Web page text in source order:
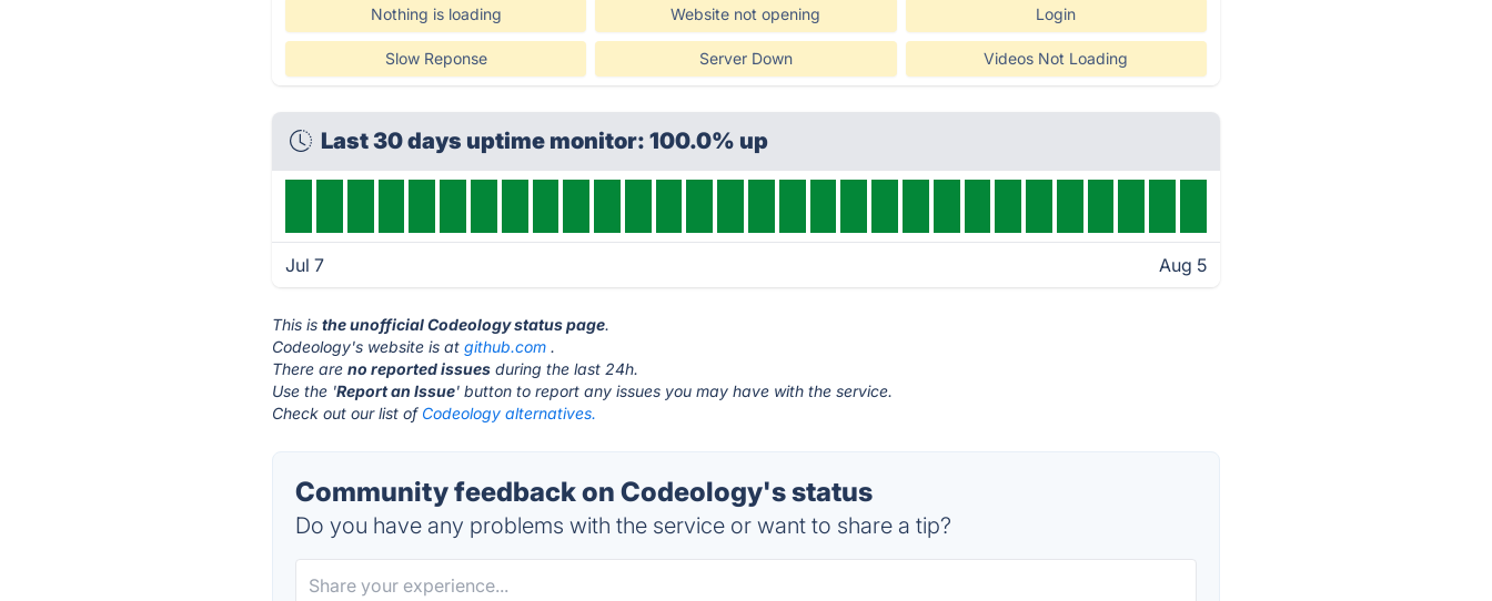
Nothing is loading Website not opening Login
Slow Reponse Server Down Videos Not Loading
Last 30 days uptime monitor: 100.0% up
Jul 7 Aug 5
This isthe unofficial Codeology status page.
Codeology's website is atgithub.com .
There areno reported issues during the last 24h.
Use the 'Report an Issue' button to report any issues you may have with the service.
Check out our list of Codeology alternatives.
Community feedback on Codeology's status
Do you have any problems with the service or want to share a tip?